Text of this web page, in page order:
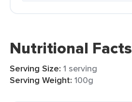
Nutritional Facts
Serving Size: 1 serving
Serving Weight: 100g